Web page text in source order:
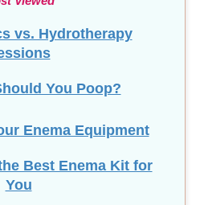
vs. Hydrotherapy
You Poop?
Enema Equipment
Best Enema Kit for
You